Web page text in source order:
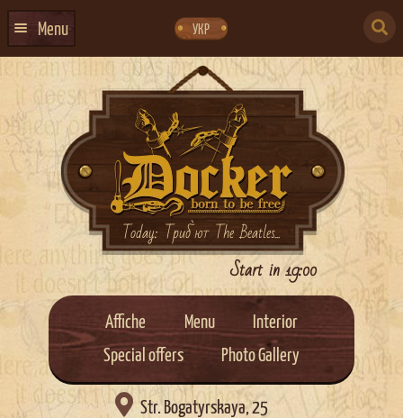
navigation
content
УКР
Menu
EVENTS CALENDAR
ABOUT US
CONTACTS
EVENT AGENCY DOCKERToday: Триб`ют The Beatles...
Start in 19:00
Affiche Menu
Interior
Special offers
Photo Gallery
 Str. Bogatyrskaya, 25